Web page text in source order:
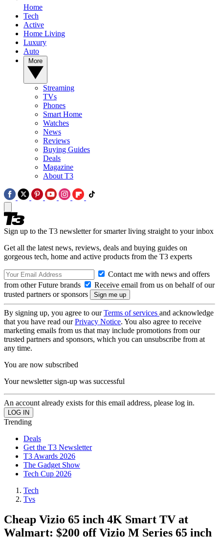
Home
Tech
Active
Home Living
Luxury
Auto
Streaming
TVs
Phones
Smart Home
Watches
News
Reviews
Buying Guides
Deals
Magazine
About T3
Sign up to the T3 newsletter for smarter living straight to your inbox
Get all the latest news, reviews, deals and buying guides on
gorgeous tech, home and active products from the T3 experts
Contact me with news and offers
from other Future brands
Receive email from us on behalf of our
trusted partners or sponsors
By signing up, you agree to ourTerms of services and acknowledge
that you have read ourPrivacy Notice. You also agree to receive
marketing emails from us that may include promotions from our
trusted partners and sponsors, which you can unsubscribe from at
any time.
You are now subscribed
Your newsletter sign-up was successful
An account already exists for this email address, please log in.
Trending
Deals
Get the T3 Newsletter
T3 Awards 2026
The Gadget Show
Tech Cup 2026
Tech
Tvs
Cheap Vizio 65 inch 4K Smart TV at
Walmart: $200 off Vizio M Series 65 inch